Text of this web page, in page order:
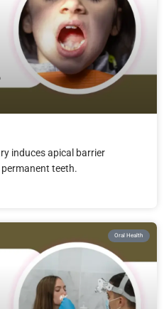
induces apical barrier
teeth.
Oral Health